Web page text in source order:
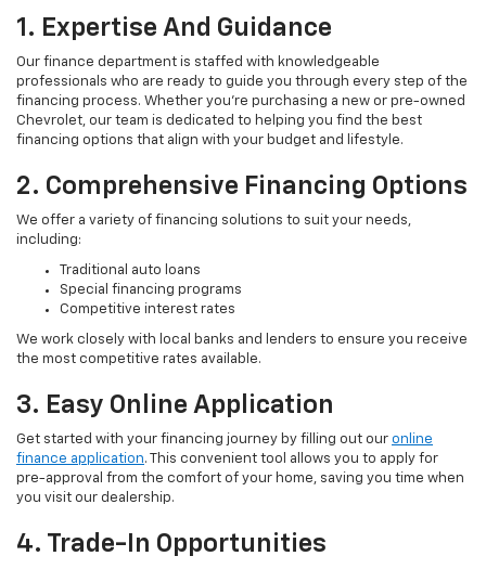
1. Expertise And Guidance
Our finance department is staffed with knowledgeable
professionals who are ready to guide you through every step of the
financing process. Whether you're purchasing a new or pre-owned
Chevrolet, our team is dedicated to helping you find the best
financing options that align with your budget and lifestyle.
2. Comprehensive Financing Options
We offer a variety of financing solutions to suit your needs,
including:
Traditional auto loans
Special financing programs
Competitive interest rates
We work closely with local banks and lenders to ensure you receive
the most competitive rates available.
3. Easy Online Application
Get started with your financing journey by filling out our online
finance application. This convenient tool allows you to apply for
pre-approval from the comfort of your home, saving you time when
you visit our dealership.
4. Trade-In Opportunities